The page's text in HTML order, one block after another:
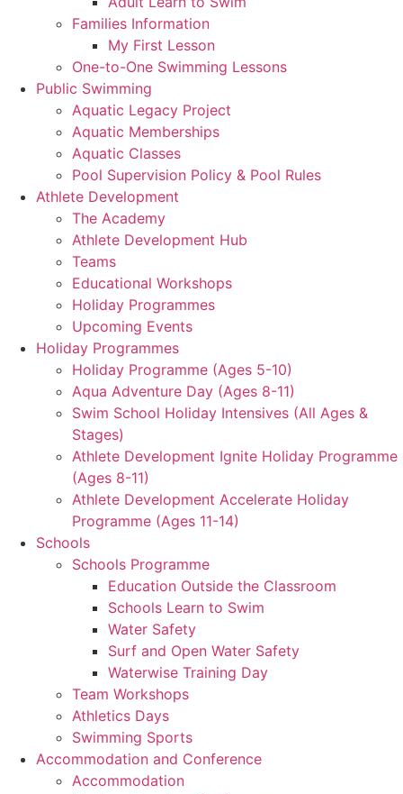
Families Information
My First Lesson
One-to-One Swimming Lessons
Public Swimming
Aquatic Legacy Project
Aquatic Memberships
Aquatic Classes
Pool Supervision Policy & Pool Rules
Athlete Development
The Academy
Athlete Development Hub
Teams
Educational Workshops
Holiday Programmes
Upcoming Events
Holiday Programmes
Holiday Programme (Ages 5-10)
Aqua Adventure Day (Ages 8-11)
Swim School Holiday Intensives (All Ages &
Stages)
Athlete Development Ignite Holiday Programme
(Ages 8-11)
Athlete Development Accelerate Holiday
Programme (Ages 11-14)
Schools
Schools Programme
Education Outside the Classroom
Schools Learn to Swim
Water Safety
Surf and Open Water Safety
Waterwise Training Day
Team Workshops
Athletics Days
Swimming Sports
Accommodation and Conference
Accommodation